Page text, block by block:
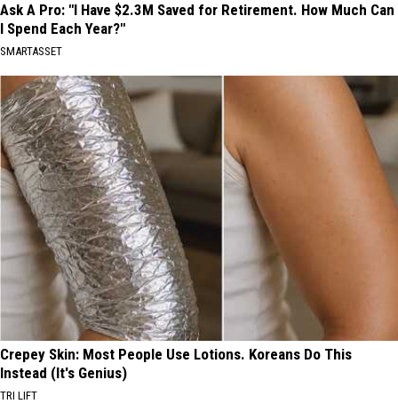
Ask A Pro: "I Have $2.3M Saved for Retirement. How Much Can
I Spend Each Year?"
SMARTASSET
Crepey Skin: Most People Use Lotions. Koreans Do This
Instead (It's Genius)
TRI LIFT